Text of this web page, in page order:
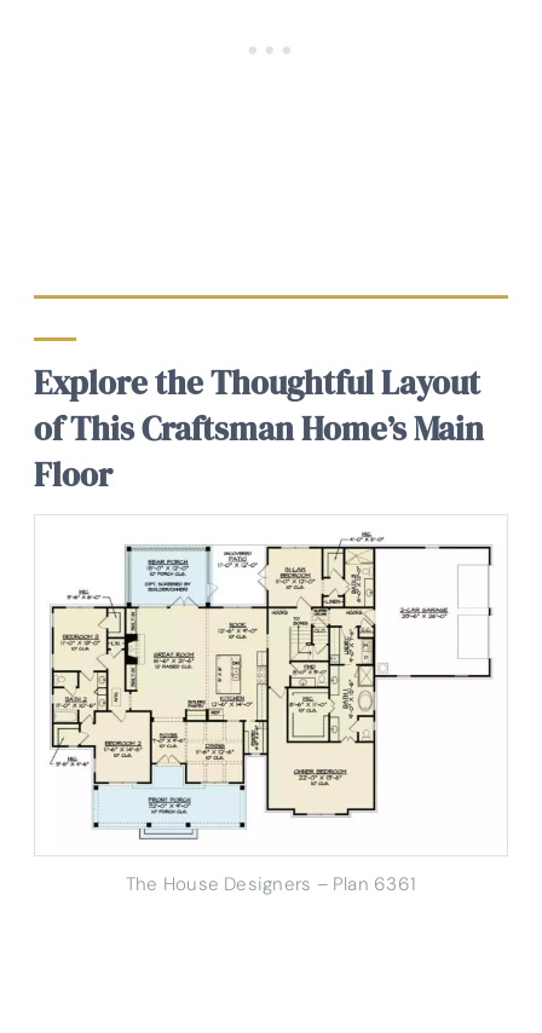
Explore the Thoughtful Layout
of This Craftsman Home’s Main
Floor
The House Designers – Plan 6361